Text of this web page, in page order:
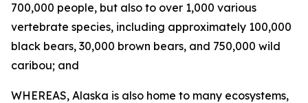
700,000 people, but also to over 1,000 various
vertebrate species, including approximately 100,000
black bears, 30,000 brown bears, and 750,000 wild
caribou; and
WHEREAS, Alaska is also home to many ecosystems,